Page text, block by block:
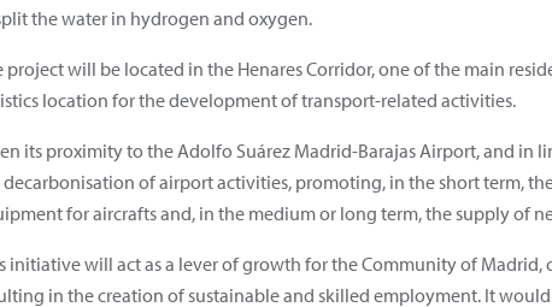
the water in hydrogen and oxygen.
project will be located in the Henares Corridor, one of the main
location for the development of transport-related activities.
its proximity to the Adolfo Suárez Madrid-Barajas Airport, and in
of airport activities, promoting, in the short term,
for aircrafts and, in the medium or long term, the supply of
initiative will act as a lever of growth for the Community of
in the creation of sustainable and skilled employment. It